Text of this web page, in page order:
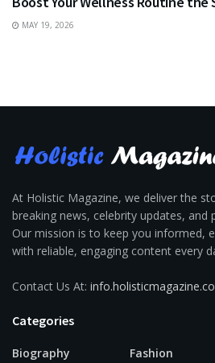
MAY 19, 2026
At Holistic Magazine, we deliver the
breaking news, celebrity updates, and
Our mission is to keep you informed,
with reliable, engaging content every
Contact Us At:
Categories
Biography
Fashion